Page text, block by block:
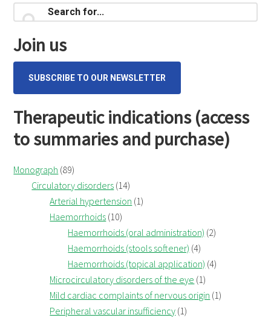
Primary
Sidebar
for...
Join us
SUBSCRIBE TO OUR NEWSLETTER
Therapeutic indications (access
to summaries and purchase)
Monograph (89)
Circulatory disorders (14)
Arterial hypertension (1)
Haemorrhoids (10)
Haemorrhoids (oral administration) (2)
Haemorrhoids (stools softener) (4)
Haemorrhoids (topical application) (4)
Microcirculatory disorders of the eye (1)
Mild cardiac complaints of nervous origin (1)
Peripheral vascular insufficiency (1)